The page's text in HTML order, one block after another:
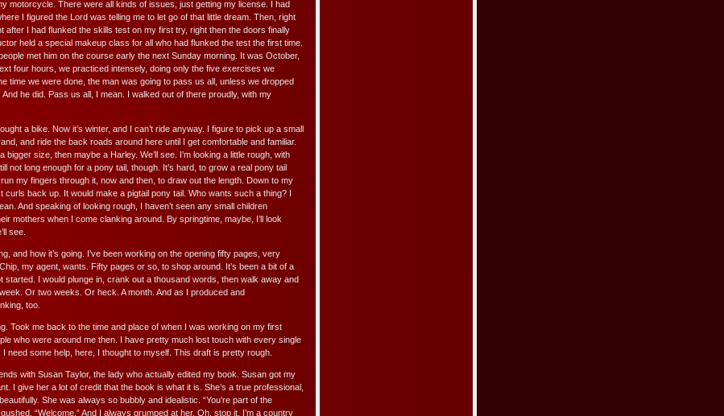
motorcycle. There were all kinds of issues, just getting my license. I had
I figured the Lord was telling me to let go of that little dream. Then, right
after I had flunked the skills test on my first try, right then the doors finally
held a special makeup class for all who had flunked the test the first time.
met him on the course early the next Sunday morning. It was October,
four hours, we practiced intensely, doing only the five exercises we
time we were done, the man was going to pass us all, unless we dropped
he did. Pass us all, I mean. I walked out of there proudly, with my
a bike. Now it’s winter, and I can’t ride anyway. I figure to pick up a small
and ride the back roads around here until I get comfortable and familiar.
size, then maybe a Harley. We’ll see. I’m looking a little rough, with
not long enough for a pony tail, though. It’s hard, to grow a real pony tail
my fingers through it, now and then, to draw out the length. Down to my
curls back up. It would make a pigtail pony tail. Who wants such a thing? I
And speaking of looking rough, I haven’t seen any small children
mothers when I come clanking around. By springtime, maybe, I’ll look
see.
and how it’s going. I’ve been working on the opening fifty pages, very
my agent, wants. Fifty pages or so, to shop around. It’s been a bit of a
started. I would plunge in, crank out a thousand words, then walk away and
Or two weeks. Or heck. A month. And as I produced and
too.
Took me back to the time and place of when I was working on my first
who were around me then. I have pretty much lost touch with every single
need some help, here, I thought to myself. This draft is pretty rough.
with Susan Taylor, the lady who actually edited my book. Susan got my
I give her a lot of credit that the book is what it is. She’s a true professional,
She was always so bubbly and idealistic. “You’re part of the
“Welcome.” And I always grumped at her. Oh, stop it. I’m a country